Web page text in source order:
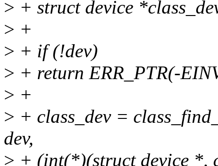
> + struct device
> +
> + if (!dev)
> + return ERR_PTR(-
> +
> + class_dev =
dev,
> + (int(*)(struct device *,